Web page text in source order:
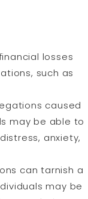
losses
such as
caused
may be able to
anxiety,
can tarnish a
may be